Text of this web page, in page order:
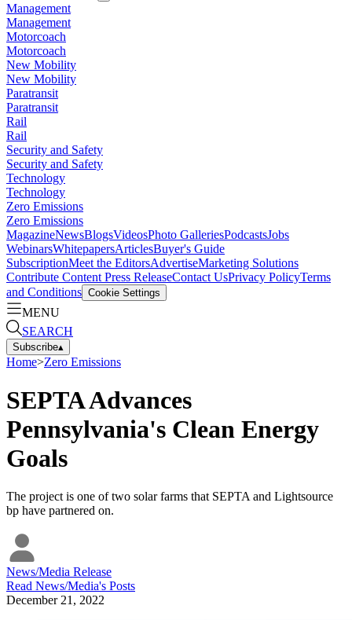
Management
Management
Motorcoach
Motorcoach
New Mobility
New Mobility
Paratransit
Paratransit
Rail
Rail
Security and Safety
Security and Safety
Technology
Technology
Zero Emissions
Zero Emissions
MagazineNewsBlogsVideosPhoto GalleriesPodcastsJobs
WebinarsWhitepapersArticlesBuyer's Guide
SubscriptionMeet the EditorsAdvertiseMarketing Solutions
Contribute Content Press ReleaseContact UsPrivacy PolicyTerms
and Conditions Cookie Settings
MENU
SEARCH
Subscribe▴
Home>Zero Emissions
SEPTA Advances
Pennsylvania's Clean Energy
Goals
The project is one of two solar farms that SEPTA and Lightsource
bp have partnered on.
News/Media Release
Read News/Media's Posts
December 21, 2022